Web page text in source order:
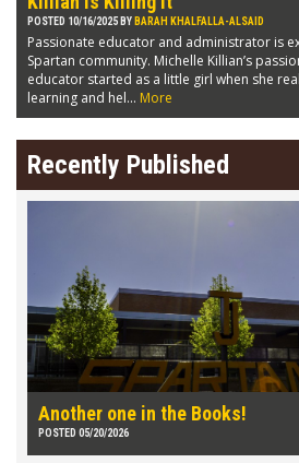
POSTED 10/16/2025 BY BARAH KHALFALLA-ALSAID
Passionate educator and administrator is
Spartan community. Michelle Killian’s
educator started as a little girl when she
learning and hel... More
Recently Published
Another one in the Books!
POSTED 05/20/2026